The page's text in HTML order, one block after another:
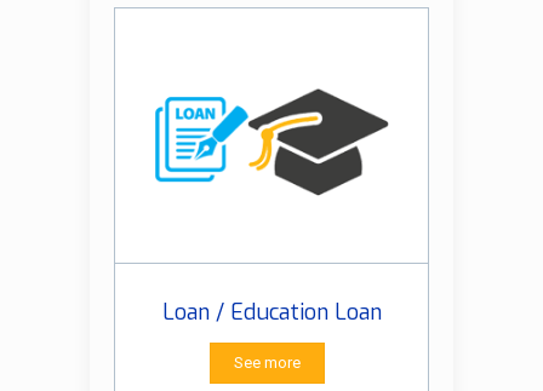
Loan / Education Loan
See more